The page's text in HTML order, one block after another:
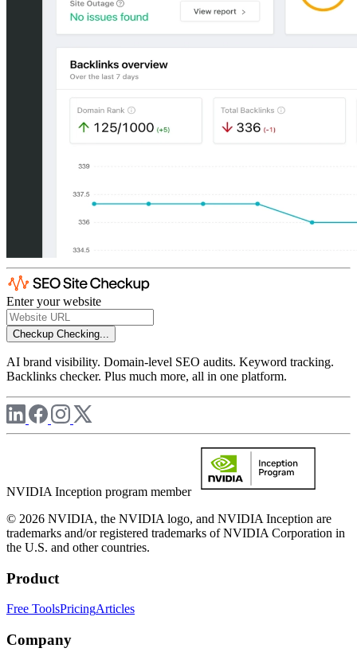
Enter your website
Checkup Checking...
AI brand visibility. Domain-level SEO audits. Keyword tracking.
Backlinks checker. Plus much more, all in one platform.
NVIDIA Inception program member
© 2026 NVIDIA, the NVIDIA logo, and NVIDIA Inception are
trademarks and/or registered trademarks of NVIDIA Corporation in
the U.S. and other countries.
Product
Free ToolsPricingArticles
Company